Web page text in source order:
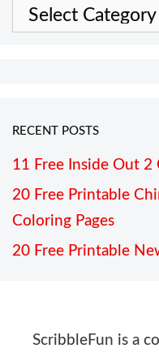
Categories
RECENT POSTS
11 Free Inside Out 2
20 Free Printable
Coloring Pages
20 Free Printable
ScribbleFun is a